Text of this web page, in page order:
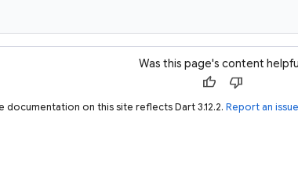
Was this page's content
thumb_up thumb_down
documentation on this site reflects Dart 3.12.2. Report an issue